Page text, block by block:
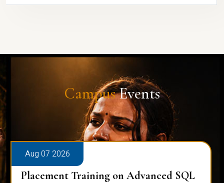
CampusEvents
Aug 07 2026
Placement Training on Advanced SQL